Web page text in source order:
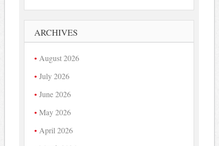
ARCHIVES
August 2026
July 2026
June 2026
May 2026
April 2026